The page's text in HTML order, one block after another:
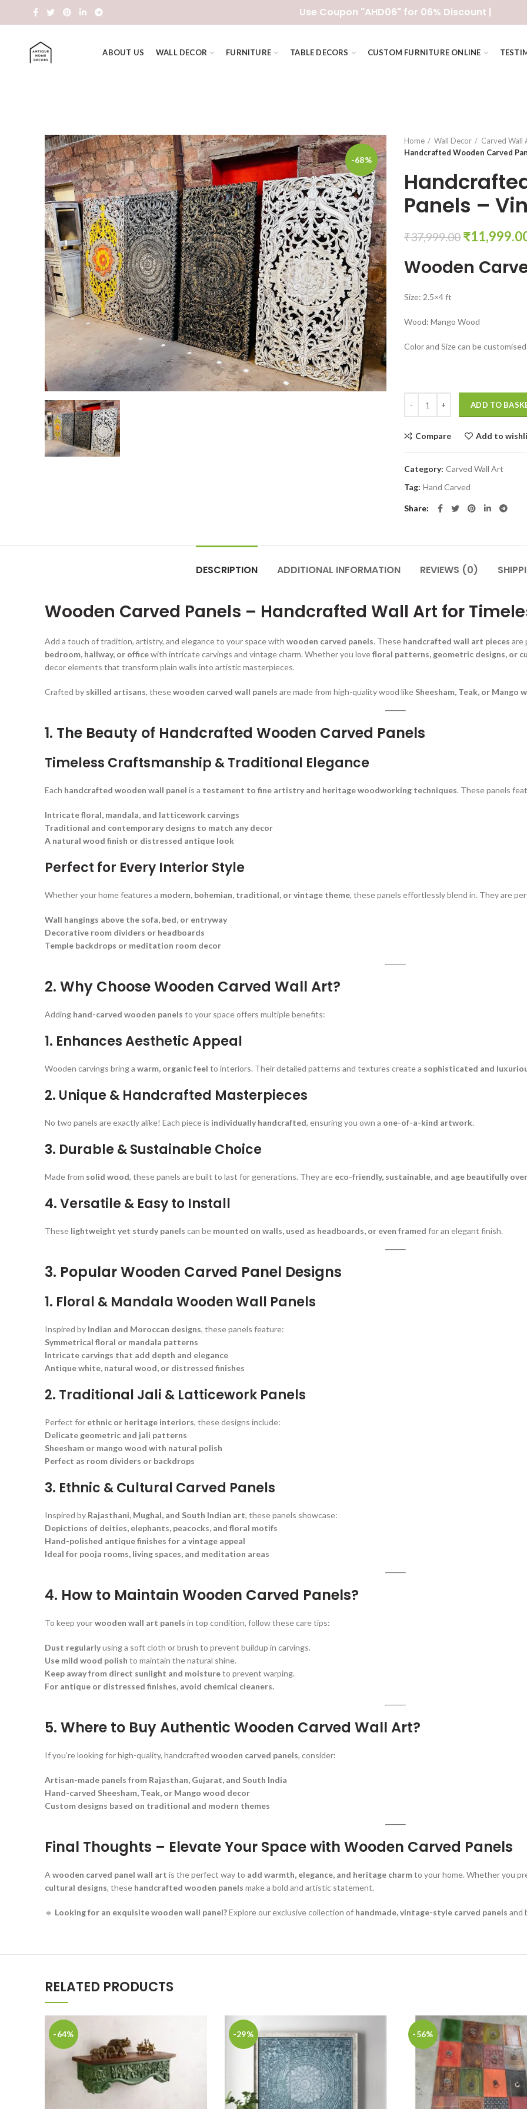
Use Coupon "AHD06" for 06% Discount |
ABOUT US WALL DECOR FURNITURE TABLE DECORS CUSTOM FURNITURE ONLINE
-68%
Home Wall Decor
Carved Wall
Handcrafted Wooden Carved
Panels –
₹37,999.00 Original
was:
₹
Wooden
Size: 2.5×4 ft
Wood: Mango Wood
Color and Size can be customised
ADD TO
Compare Add to
Category: Carved Wall Art
Tag: Hand Carved
Share
DESCRIPTION ADDITIONAL INFORMATION REVIEWS (0)
Wooden Carved Panels – Handcrafted Wall Art for
Add a touch of tradition, artistry, and elegance to your space with wooden carved panels. These handcrafted wall art pieces are
bedroom, hallway, or officewith intricate carvings and vintage charm. Whether you lovefloral patterns, geometric designs, or
decor elements that transform plain walls into artistic masterpieces.
Crafted by skilled artisans, thesewooden carved wall panels are made from high-quality wood like Sheesham, Teak, or Mango
1. The Beauty of Handcrafted Wooden Carved Panels
Timeless Craftsmanship & Traditional Elegance
Each handcrafted wooden wall panel is a testament to fine artistry and heritage woodworking techniques. These panels
Intricate floral, mandala, and latticework carvings
Traditional and contemporary designs to match any decor
A natural wood finish or distressed antique look
Perfect for Every Interior Style
Whether your home features a modern, bohemian, traditional, or vintage theme, these panels effortlessly blend in. They are
Wall hangings above the sofa, bed, or entryway
Decorative room dividers or headboards
Temple backdrops or meditation room decor
2. Why Choose Wooden Carved Wall Art?
Adding hand-carved wooden panels to your space offers multiple benefits:
1. Enhances Aesthetic Appeal
Wooden carvings bring a warm, organic feel to interiors. Their detailed patterns and textures create a sophisticated and
2. Unique & Handcrafted Masterpieces
No two panels are exactly alike! Each piece is individually handcrafted, ensuring you own a one-of-a-kind artwork.
3. Durable & Sustainable Choice
Made from solid wood, these panels are built to last for generations. They are eco-friendly, sustainable, and age beautifully
4. Versatile & Easy to Install
These lightweight yet sturdy panels can be mounted on walls, used as headboards, or even framed for an elegant finish.
3. Popular Wooden Carved Panel Designs
1. Floral & Mandala Wooden Wall Panels
Inspired by Indian and Moroccan designs, these panels feature:
Symmetrical floral or mandala patterns
Intricate carvings that add depth and elegance
Antique white, natural wood, or distressed finishes
2. Traditional Jali & Latticework Panels
Perfect for ethnic or heritage interiors, these designs include:
Delicate geometric and jali patterns
Sheesham or mango wood with natural polish
Perfect as room dividers or backdrops
3. Ethnic & Cultural Carved Panels
Inspired by Rajasthani, Mughal, and South Indian art, these panels showcase:
Depictions of deities, elephants, peacocks, and floral motifs
Hand-polished antique finishes for a vintage appeal
Ideal for pooja rooms, living spaces, and meditation areas
4. How to Maintain Wooden Carved Panels?
To keep yourwooden wall art panels in top condition, follow these care tips:
Dust regularlyusing a soft cloth or brush to prevent buildup in carvings.
Use mild wood polish to maintain the natural shine.
Keep away from direct sunlight and moistureto prevent warping.
For antique or distressed finishes, avoid chemical cleaners.
5. Where to Buy Authentic Wooden Carved Wall Art?
If you’re looking for high-quality, handcrafted wooden carved panels, consider:
Artisan-made panels from Rajasthan, Gujarat, and South India
Hand-carved Sheesham, Teak, or Mango wood decor
Custom designs based on traditional and modern themes
Final Thoughts – Elevate Your Space with Wooden Carved Panels
A wooden carved panel wall art is the perfect way to add warmth, elegance, and heritage charmto your home. Whether you
cultural designs, these handcrafted wooden panels make a bold and artistic statement.
🔹 Looking for an exquisite wooden wall panel?Explore our exclusive collection of handmade, vintage-style carved panels and
RELATED PRODUCTS
-64% -29% -56%